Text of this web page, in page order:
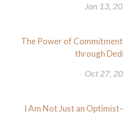
Jan 13,
The Power of
through
Oct 27,
I Am Not Just an